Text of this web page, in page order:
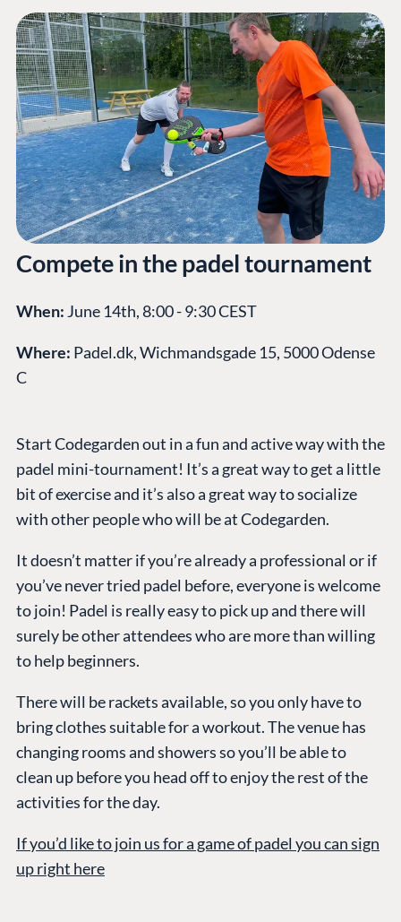
Compete in the padel tournament
When: June 14th, 8:00 - 9:30 CEST
Where: Padel.dk, Wichmandsgade 15, 5000 Odense
C
Start Codegarden out in a fun and active way with the
padel mini-tournament! It’s a great way to get a little
bit of exercise and it’s also a great way to socialize
with other people who will be at Codegarden.
It doesn’t matter if you’re already a professional or if
you’ve never tried padel before, everyone is welcome
to join! Padel is really easy to pick up and there will
surely be other attendees who are more than willing
to help beginners.
There will be rackets available, so you only have to
bring clothes suitable for a workout. The venue has
changing rooms and showers so you’ll be able to
clean up before you head off to enjoy the rest of the
activities for the day.
If you’d like to join us for a game of padel you can sign
up right here